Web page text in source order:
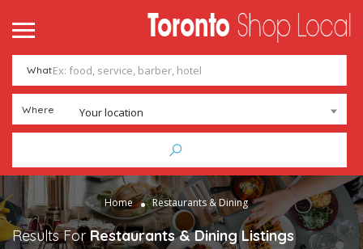
What
Where Your location
Home Restaurants & Dining
Results ForRestaurants & Dining Listings